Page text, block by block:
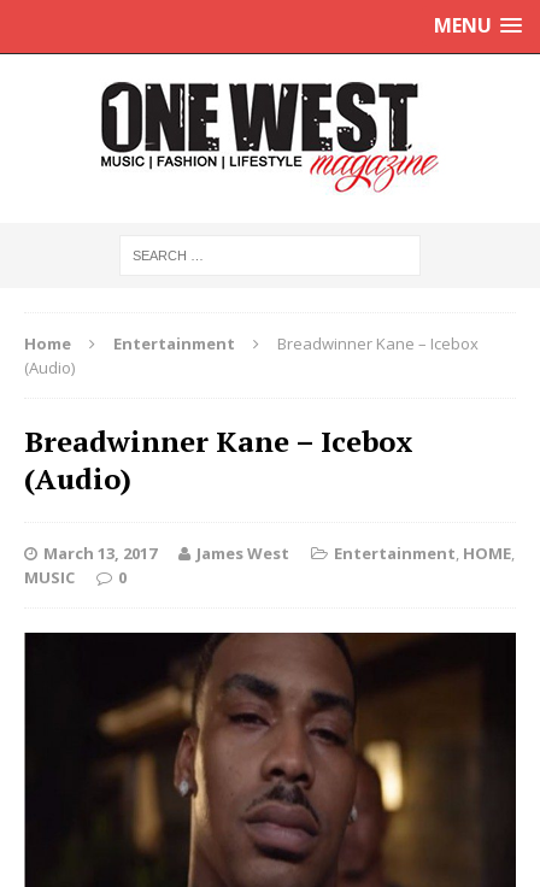
MENU
Home Entertainment
Breadwinner Kane – Icebox
(Audio)
Breadwinner Kane – Icebox
(Audio)
March 13, 2017 James West Entertainment, HOME,
MUSIC
0